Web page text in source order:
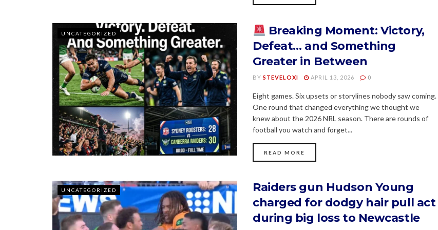
UNCATEGORIZED
Breaking Moment: Victory,
Defeat… and Something
Greater in Between
BY STEVELOXI APRIL 13, 2026 0
Eight games. Six upsets or storylines nobody saw coming.
One round that changed everything we thought we
knew about the 2026 NRL season. There are rounds of
football you watch and forget...
READ MORE
UNCATEGORIZED
Raiders gun Hudson Young
charged for dodgy hair pull act
during big loss to Newcastle